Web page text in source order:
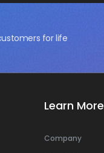
for life
Learn More
Company